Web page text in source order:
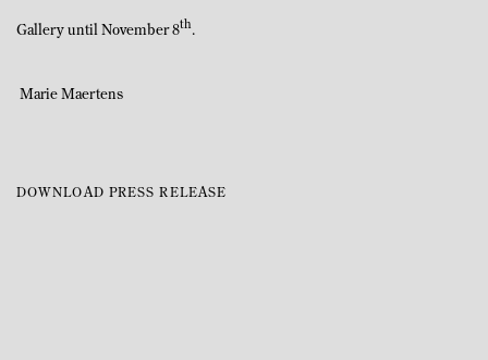
Gallery until November 8th.
Marie Maertens
DOWNLOAD PRESS RELEASE